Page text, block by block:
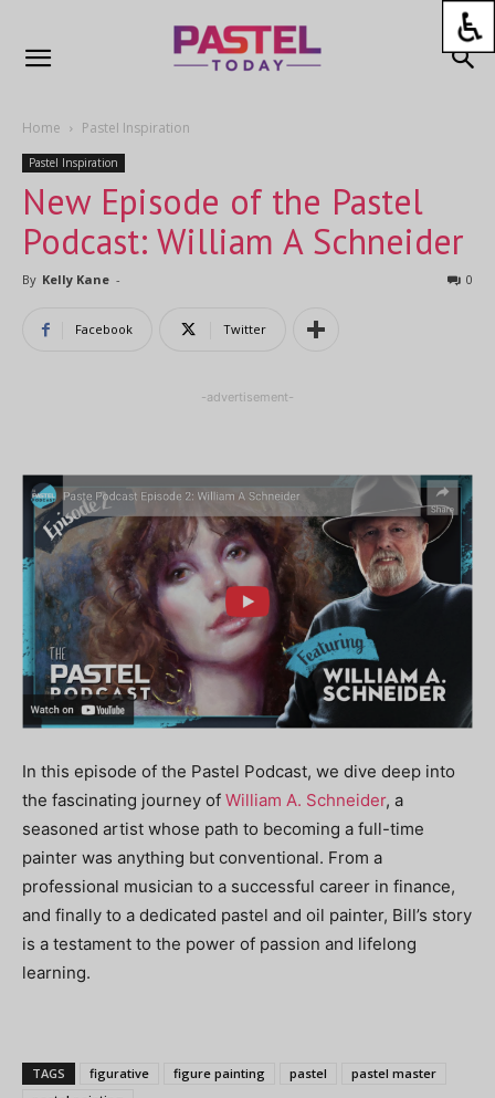
Home Pastel Inspiration
Pastel Inspiration
New Episode of the Pastel
Podcast: William A Schneider
By Kelly Kane - 0
Facebook Twitter
-advertisement-
In this episode of the Pastel Podcast, we dive deep into
the fascinating journey of William A. Schneider, a
seasoned artist whose path to becoming a full-time
painter was anything but conventional. From a
professional musician to a successful career in finance,
and finally to a dedicated pastel and oil painter, Bill’s story
is a testament to the power of passion and lifelong
learning.
TAGS figurative figure painting pastel
pastel master